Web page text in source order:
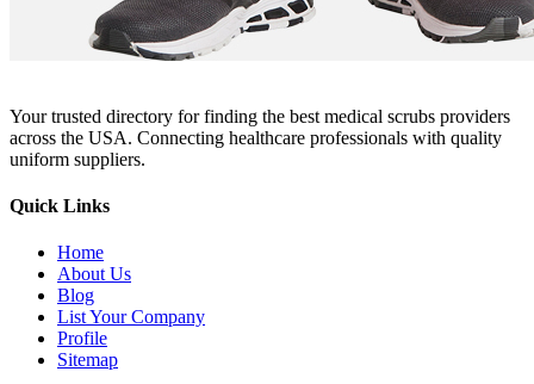
Your trusted directory for finding the best medical scrubs providers
across the USA. Connecting healthcare professionals with quality
uniform suppliers.
Quick Links
Home
About Us
Blog
List Your Company
Profile
Sitemap